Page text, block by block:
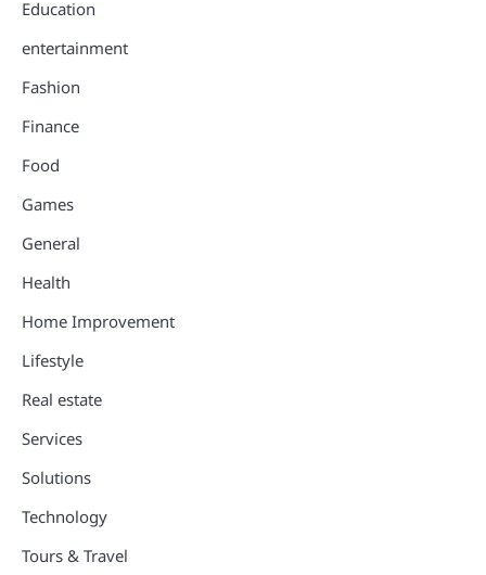
Education
entertainment
Fashion
Finance
Food
Games
General
Health
Home Improvement
Lifestyle
Real estate
Services
Solutions
Technology
Tours & Travel